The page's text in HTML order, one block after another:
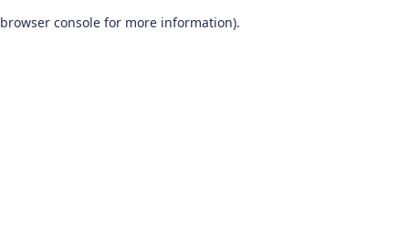
browser console for more information).